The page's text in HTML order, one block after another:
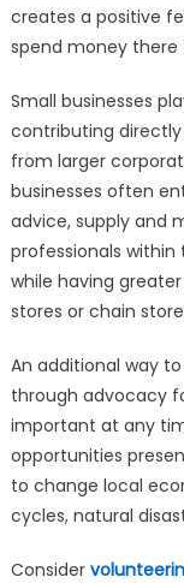
creates a positive
spend money there
Small businesses
contributing
from larger
businesses often
advice, supply and
professionals
while having
stores or chain
An additional way
through advocacy
important at any
opportunities
to change local
cycles, natural
Consider